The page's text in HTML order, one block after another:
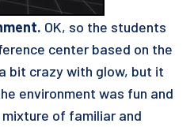
OK, so the students
center based on the
bit crazy with glow, but it
environment was fun and
of familiar and